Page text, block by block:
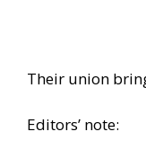
Their union
Editors’ note: